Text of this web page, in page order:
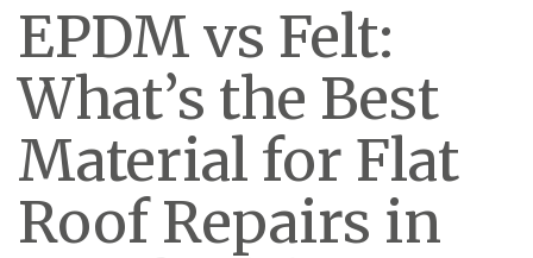
EPDM vs Felt:
What’s the Best
Material for Flat
Roof Repairs in